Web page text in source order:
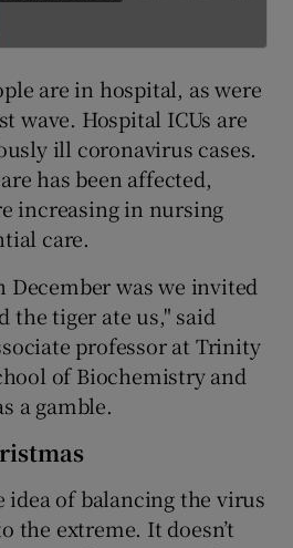
are in hospital, as were
wave. Hospital ICUs are
ill coronavirus cases.
has been affected,
increasing in nursing
care.
December was we invited
the tiger ate us," said
professor at Trinity
of Biochemistry and
a gamble.
idea of balancing the virus
the extreme. It doesn’t